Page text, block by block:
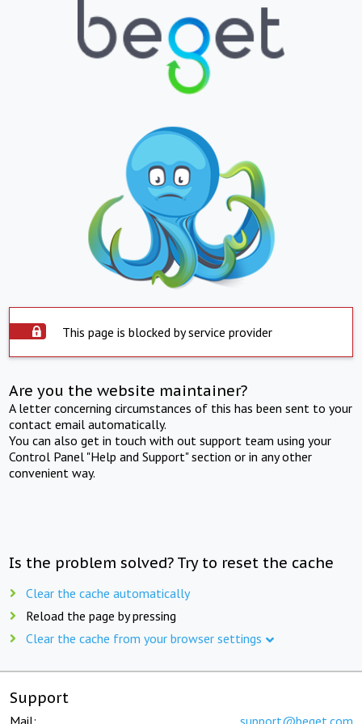
This page is blocked by service provider
Are you the website maintainer?
A letter concerning circumstances of this has been sent to your
contact email automatically.
You can also get in touch with out support team using your
Control Panel "Help and Support" section or in any other
convenient way.
Is the problem solved? Try to reset the cache
Clear the cache automatically
Reload the page by pressing
Clear the cache from your browser settings
Support
Mail: support@beget.com